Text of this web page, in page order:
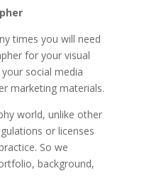
times you will need
for your visual
social media
marketing materials.
world, unlike other
or licenses
So we
background,